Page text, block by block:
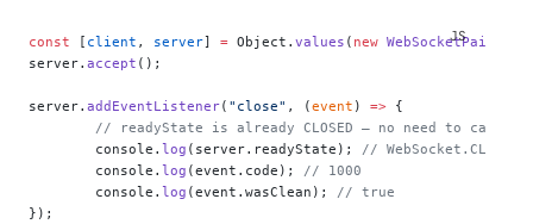
const [ client , server] = Object. values ( new WebSocketPair
server. accept ();
server. addEventListener( "close" , (event ) => {
// readyState is already CLOSED — no need to call
	console.
log (server.readyState); // WebSocket.CLOSED
	console.
log (event.code); // 1000
	console.
log (event.wasClean); // true
});